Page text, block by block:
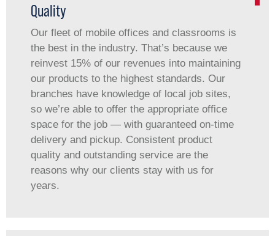
Quality
Our fleet of mobile offices and classrooms is
the best in the industry. That’s because we
reinvest 15% of our revenues into maintaining
our products to the highest standards. Our
branches have knowledge of local job sites,
so we’re able to offer the appropriate office
space for the job — with guaranteed on-time
delivery and pickup. Consistent product
quality and outstanding service are the
reasons why our clients stay with us for
years.